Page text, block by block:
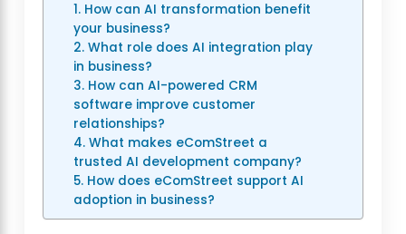
1. How can AI transformation benefit
your business?
2. What role does AI integration play
in business?
3. How can AI-powered CRM
software improve customer
relationships?
4. What makes eComStreet a
trusted AI development company?
5. How does eComStreet support AI
adoption in business?